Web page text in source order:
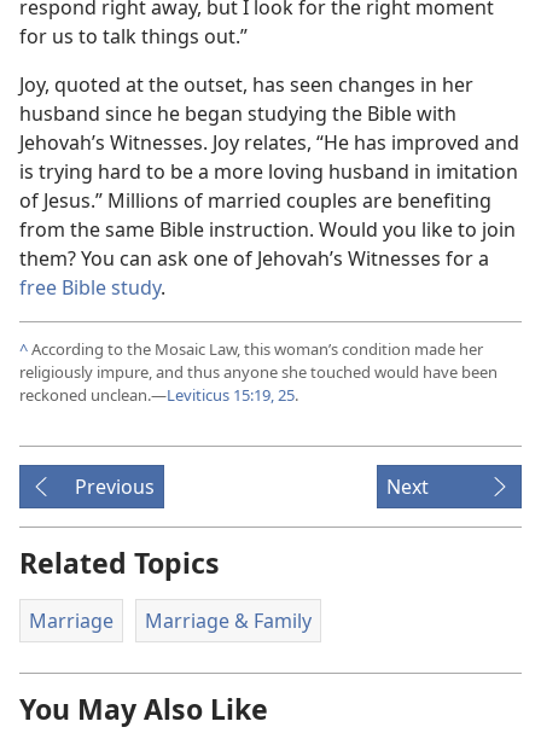
respond right away, but I look for the right moment
for us to talk things out.”
Joy, quoted at the outset, has seen changes in her
husband since he began studying the Bible with
Jehovah’s Witnesses. Joy relates, “He has improved and
is trying hard to be a more loving husband in imitation
of Jesus.” Millions of married couples are benefiting
from the same Bible instruction. Would you like to join
them? You can ask one of Jehovah’s Witnesses for a
free Bible study.
^According to the Mosaic Law, this woman’s condition made her
religiously impure, and thus anyone she touched would have been
reckoned unclean.​—Leviticus 15:19,25.
Previous Next
Related Topics
Marriage Marriage & Family
You May Also Like